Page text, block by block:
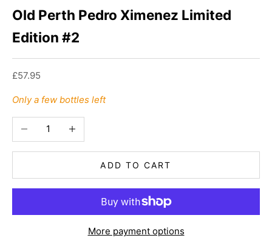
Old Perth Pedro Ximenez Limited
Edition #2
Sale price
£57.95
Only a few bottles left
Decrease quantityIncrease quantity
ADD TO CART
More payment options